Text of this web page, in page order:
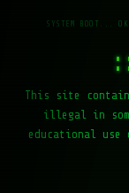
This site
illegal in
educational